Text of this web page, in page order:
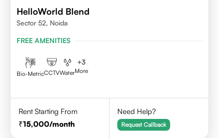
HelloWorld Blend
Sector 52, Noida
FREE AMENITIES
Bio-MetricCCTVWater
+3
More
Rent Starting From
15,000/month
Need Help?
Request Callback